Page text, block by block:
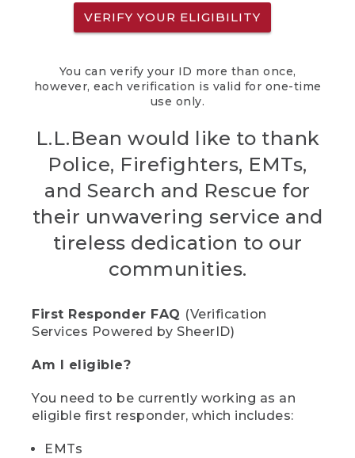
VERIFY YOUR ELIGIBILITY
You can verify your ID more than once,
however, each verification is valid for one-time
use only.
L.L.Bean would like to thank
Police, Firefighters, EMTs,
and Search and Rescue for
their unwavering service and
tireless dedication to our
communities.
First Responder FAQ (Verification
Services Powered by SheerID)
Am I eligible?
You need to be currently working as an
eligible first responder, which includes:
EMTs